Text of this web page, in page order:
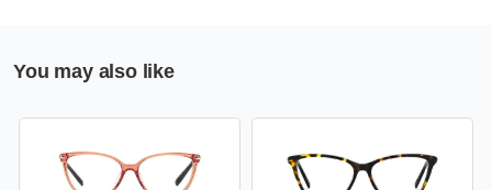
You may also like